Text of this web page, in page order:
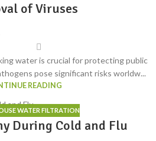
of Viruses
water is crucial for protecting public
pose significant risks worldw...
READING
WATER FILTRATION
During Cold and Flu